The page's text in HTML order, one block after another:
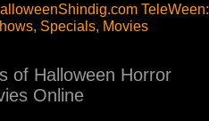
TeleWeen:
Specials, Movies
of Halloween Horror
Online